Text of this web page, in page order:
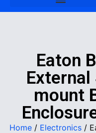
Eaton
External
mount
Home / Electronics /